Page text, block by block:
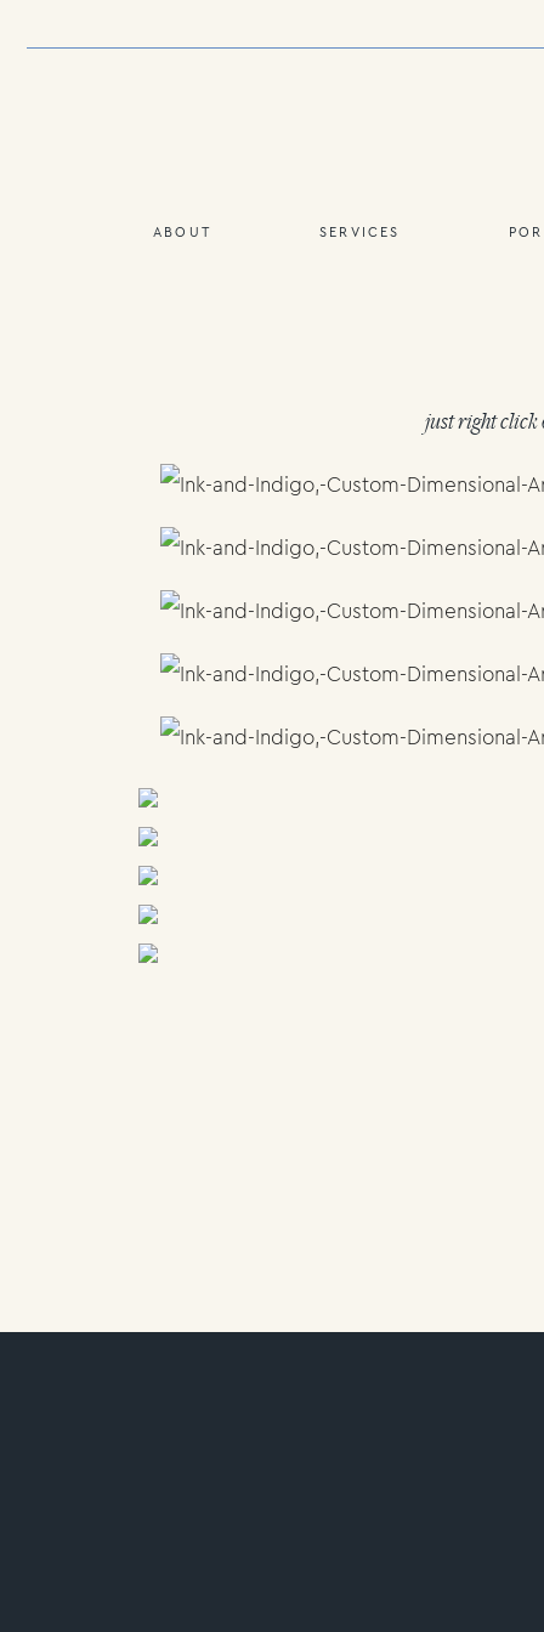
ABOUT SERVICES
just right click